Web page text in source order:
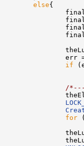
else{
err =
if
/
for